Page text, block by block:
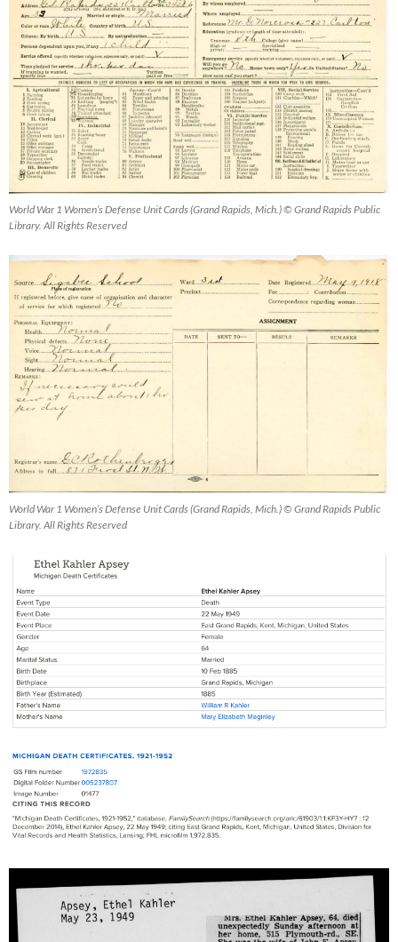
World War 1 Women’s Defense Unit Cards (Grand Rapids, Mich.) © Grand Rapids Public
Library. All Rights Reserved
World War 1 Women’s Defense Unit Cards (Grand Rapids, Mich.) © Grand Rapids Public
Library. All Rights Reserved